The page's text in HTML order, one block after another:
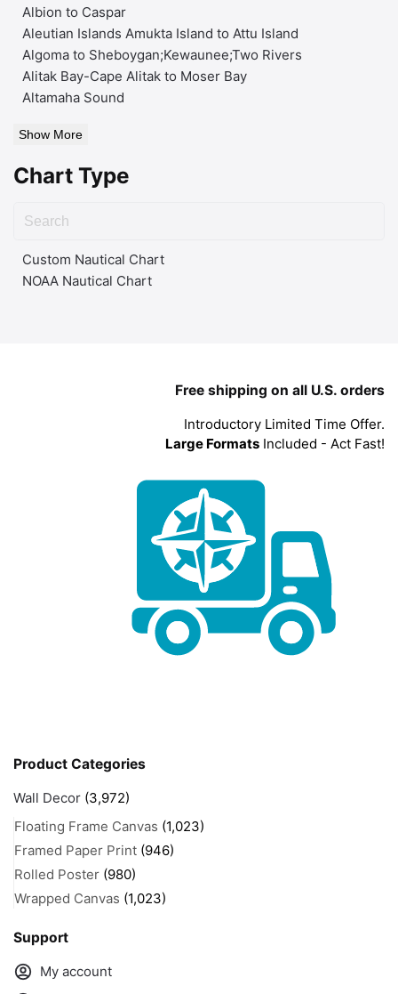
Albion to Caspar
Aleutian Islands Amukta Island to Attu Island
Algoma to Sheboygan;Kewaunee;Two Rivers
Alitak Bay-Cape Alitak to Moser Bay
Altamaha Sound
Show More
Chart Type
Custom Nautical Chart
NOAA Nautical Chart
Free shipping on all U.S. orders
Introductory Limited Time Offer.
Large Formats Included - Act Fast!
Product Categories
Wall Decor (3,972)
Floating Frame Canvas (1,023)
Framed Paper Print (946)
Rolled Poster (980)
Wrapped Canvas (1,023)
Support
My account